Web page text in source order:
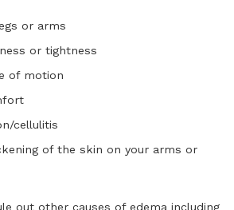
or arms
or tightness
of motion
cellulitis
of the skin on your arms or
out other causes of edema including